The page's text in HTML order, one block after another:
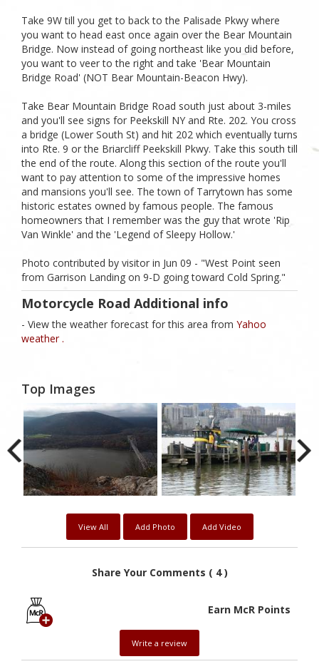
Take 9W till you get to back to the Palisade Pkwy where
you want to head east once again over the Bear Mountain
Bridge. Now instead of going northeast like you did before,
you want to veer to the right and take 'Bear Mountain
Bridge Road' (NOT Bear Mountain-Beacon Hwy).
Take Bear Mountain Bridge Road south just about 3-miles
and you'll see signs for Peekskill NY and Rte. 202. You cross
a bridge (Lower South St) and hit 202 which eventually turns
into Rte. 9 or the Briarcliff Peekskill Pkwy. Take this south till
the end of the route. Along this section of the route you'll
want to pay attention to some of the impressive homes
and mansions you'll see. The town of Tarrytown has some
historic estates owned by famous people. The famous
homeowners that I remember was the guy that wrote 'Rip
Van Winkle' and the 'Legend of Sleepy Hollow.'
Photo contributed by visitor in Jun 09 - "West Point seen
from Garrison Landing on 9-D going toward Cold Spring."
Motorcycle Road Additional info
- View the weather forecast for this area from Yahoo
weather .
Top Images
View All Add Photo Add Video
Share Your Comments ( 4 )
Earn McR Points
Write a review